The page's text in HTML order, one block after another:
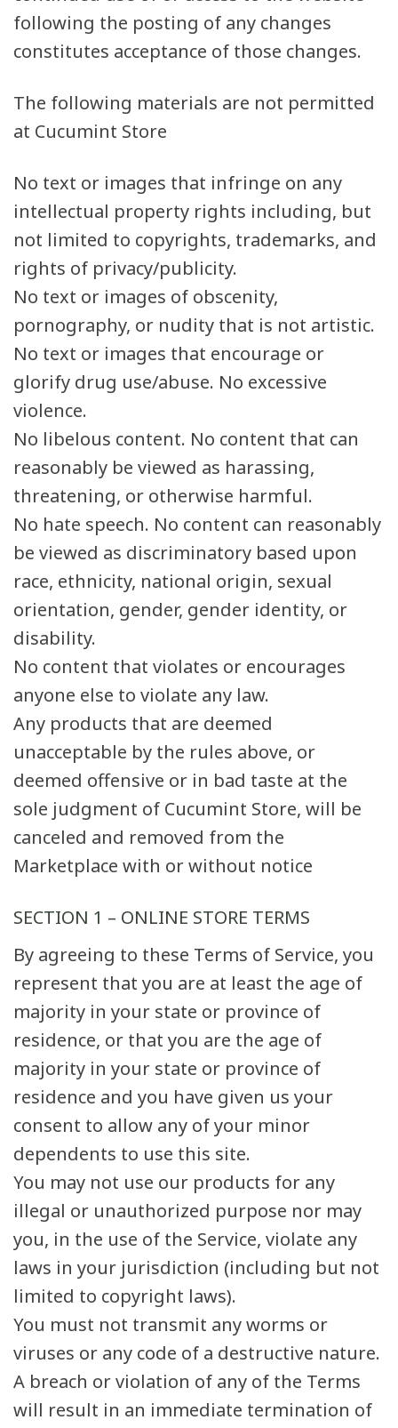
following the posting of any changes
constitutes acceptance of those changes.
The following materials are not permitted
at Cucumint Store
No text or images that infringe on any
intellectual property rights including, but
not limited to copyrights, trademarks, and
rights of privacy/publicity.
No text or images of obscenity,
pornography, or nudity that is not artistic.
No text or images that encourage or
glorify drug use/abuse. No excessive
violence.
No libelous content. No content that can
reasonably be viewed as harassing,
threatening, or otherwise harmful.
No hate speech. No content can reasonably
be viewed as discriminatory based upon
race, ethnicity, national origin, sexual
orientation, gender, gender identity, or
disability.
No content that violates or encourages
anyone else to violate any law.
Any products that are deemed
unacceptable by the rules above, or
deemed offensive or in bad taste at the
sole judgment of Cucumint Store, will be
canceled and removed from the
Marketplace with or without notice
SECTION 1 – ONLINE STORE TERMS
By agreeing to these Terms of Service, you
represent that you are at least the age of
majority in your state or province of
residence, or that you are the age of
majority in your state or province of
residence and you have given us your
consent to allow any of your minor
dependents to use this site.
You may not use our products for any
illegal or unauthorized purpose nor may
you, in the use of the Service, violate any
laws in your jurisdiction (including but not
limited to copyright laws).
You must not transmit any worms or
viruses or any code of a destructive nature.
A breach or violation of any of the Terms
will result in an immediate termination of